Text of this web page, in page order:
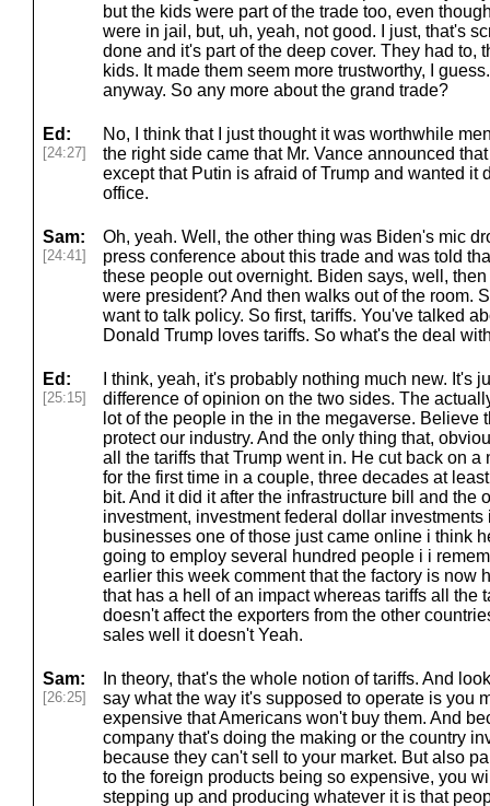
but the kids were part of the trade too, even
were in jail, but, uh, yeah, not good. I just, that's
done and it's part of the deep cover. They had to,
kids. It made them seem more trustworthy, I
anyway. So any more about the grand trade?
Ed:
[24:27]
No, I think that I just thought it was worthwhile
the right side came that Mr. Vance announced
except that Putin is afraid of Trump and wanted it
office.
Sam:
[24:41]
Oh, yeah. Well, the other thing was Biden's mic
press conference about this trade and was told
these people out overnight. Biden says, well,
were president? And then walks out of the room.
want to talk policy. So first, tariffs. You've talked
Donald Trump loves tariffs. So what's the deal
Ed:
[25:15]
I think, yeah, it's probably nothing much new. It's
difference of opinion on the two sides. The
lot of the people in the in the megaverse. Believe
protect our industry. And the only thing that,
all the tariffs that Trump went in. He cut back on a
for the first time in a couple, three decades at
bit. And it did it after the infrastructure bill and the
investment, investment federal dollar
businesses one of those just came online i think
going to employ several hundred people i i
earlier this week comment that the factory is now
that has a hell of an impact whereas tariffs all the
doesn't affect the exporters from the other
sales well it doesn't Yeah.
Sam:
[26:25]
In theory, that's the whole notion of tariffs. And
say what the way it's supposed to operate is you
expensive that Americans won't buy them. And
company that's doing the making or the country
because they can't sell to your market. But also
to the foreign products being so expensive, you
stepping up and producing whatever it is that